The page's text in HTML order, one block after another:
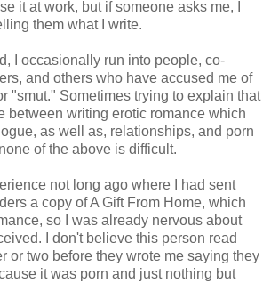
it at work, but if someone asks me, I
them what I write.
I occasionally run into people, co-
and others who have accused me of
"smut." Sometimes trying to explain that
between writing erotic romance which
as well as, relationships, and porn
of the above is difficult.
not long ago where I had sent
a copy of A Gift From Home, which
so I was already nervous about
I don't believe this person read
or two before they wrote me saying they
it was porn and just nothing but